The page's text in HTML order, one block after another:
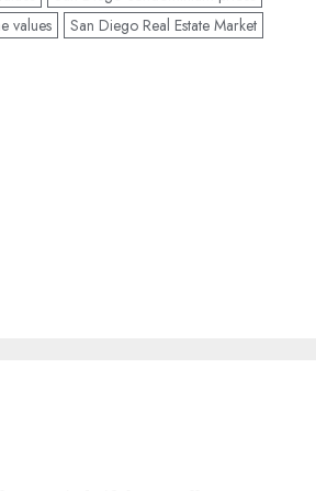
values San Diego Real Estate Market